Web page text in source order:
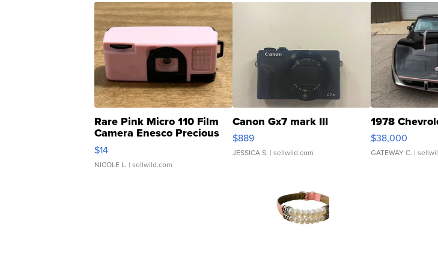
Rare Pink Micro 110 Film
Camera Enesco Precious
Moments TD4
$14
NICOLE L. | sellwild.com
Canon Gx7 mark III
$889
JESSICA S. | sellwild.com
1978
$38,000
GATEWAY C. |